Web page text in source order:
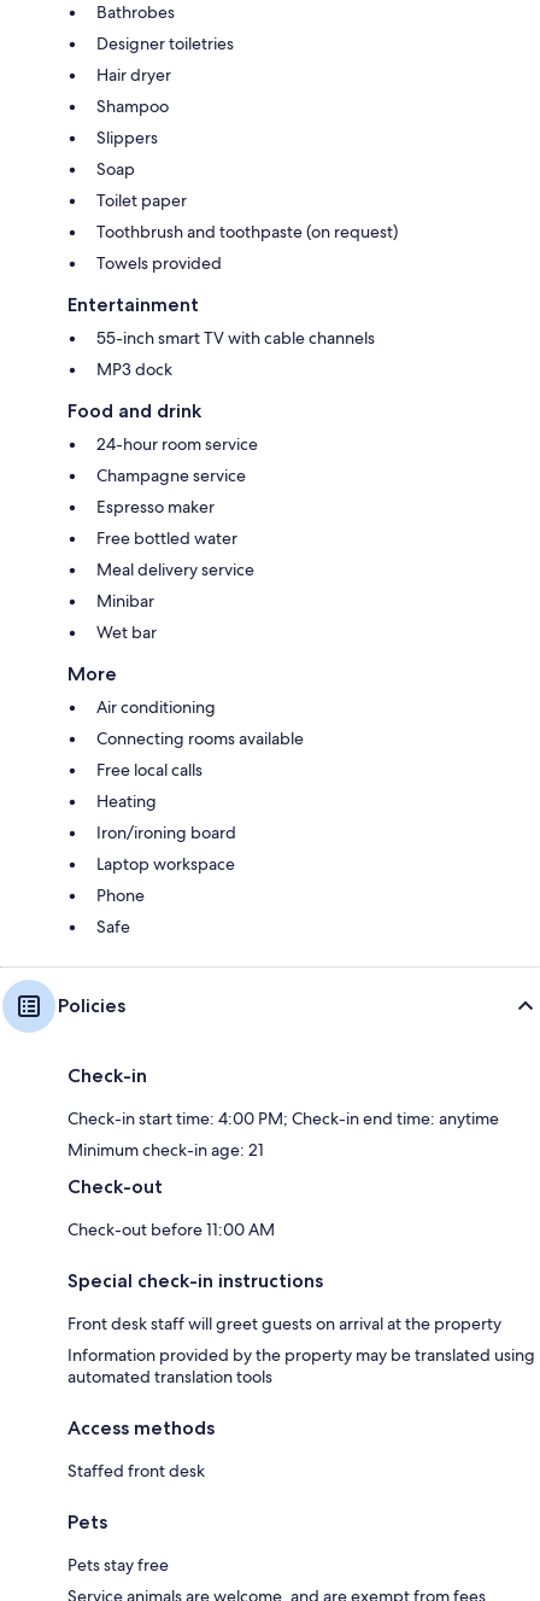
Bathrobes
Designer toiletries
Hair dryer
Shampoo
Slippers
Soap
Toilet paper
Toothbrush and toothpaste (on request)
Towels provided
Entertainment
55-inch smart TV with cable channels
MP3 dock
Food and drink
24-hour room service
Champagne service
Espresso maker
Free bottled water
Meal delivery service
Minibar
Wet bar
More
Air conditioning
Connecting rooms available
Free local calls
Heating
Iron/ironing board
Laptop workspace
Phone
Safe
Policies
Check-in
Check-in start time: 4:00 PM; Check-in end time: anytime
Minimum check-in age: 21
Check-out
Check-out before 11:00 AM
Special check-in instructions
Front desk staff will greet guests on arrival at the property
Information provided by the property may be translated using
automated translation tools
Access methods
Staffed front desk
Pets
Pets stay free
Service animals are welcome, and are exempt from fees